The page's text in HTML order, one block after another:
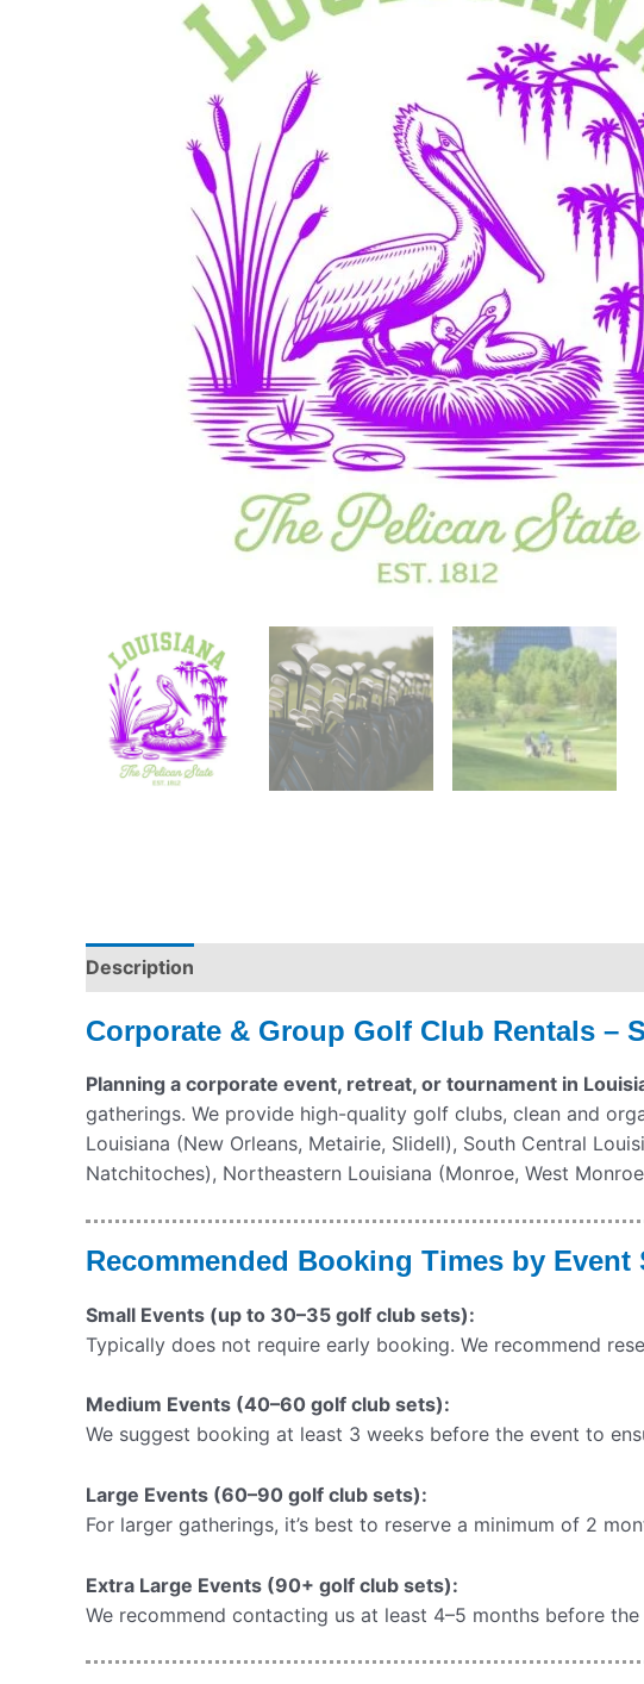
Description
Corporate & Group Golf Club Rentals –
Planning a corporate event, retreat, or tournament in
gatherings. We provide high-quality golf clubs, clean and
Louisiana (New Orleans, Metairie, Slidell), South Central
Natchitoches), Northeastern Louisiana (Monroe, West
Recommended Booking Times by Event
Small Events (up to 30–35 golf club sets):
Typically does not require early booking. We recommend
Medium Events (40–60 golf club sets):
We suggest booking at least 3 weeks before the event to
Large Events (60–90 golf club sets):
For larger gatherings, it’s best to reserve a minimum of 2
Extra Large Events (90+ golf club sets):
We recommend contacting us at least 4–5 months before